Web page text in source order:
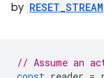
by RESET_STREAM
// Assume an